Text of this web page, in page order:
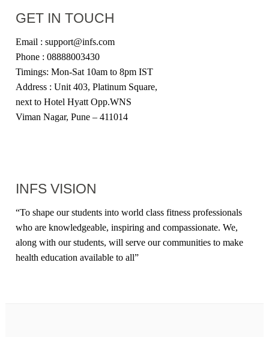
GET IN TOUCH
Email : support@infs.com
Phone : 08888003430
Timings: Mon-Sat 10am to 8pm IST
Address : Unit 403, Platinum Square,
next to Hotel Hyatt Opp.WNS
Viman Nagar, Pune – 411014
INFS VISION
“To shape our students into world class fitness professionals
who are knowledgeable, inspiring and compassionate. We,
along with our students, will serve our communities to make
health education available to all”